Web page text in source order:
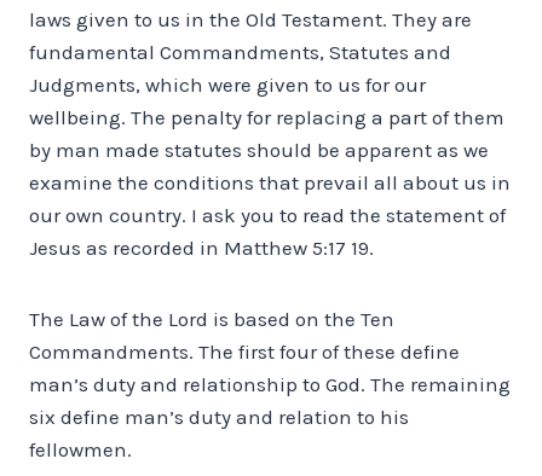
laws given to us in the Old Testament. They are
fundamental Commandments, Statutes and
Judgments, which were given to us for our
wellbeing. The penalty for replacing a part of them
by man made statutes should be apparent as we
examine the conditions that prevail all about us in
our own country. I ask you to read the statement of
Jesus as recorded in Matthew 5:17 19.
The Law of the Lord is based on the Ten
Commandments. The first four of these define
man’s duty and relationship to God. The remaining
six define man’s duty and relation to his
fellowmen.